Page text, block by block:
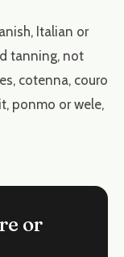
Italian or
tanning, not
cotenna, couro
ponmo or wele,
or